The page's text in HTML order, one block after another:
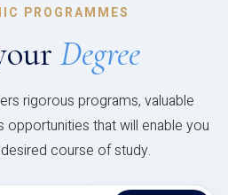
PROGRAMMES
Degree
rigorous programs, valuable
that will enable you
course of study.